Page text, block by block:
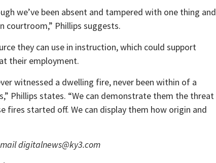
we’ve been absent and tampered with one thing and
courtroom,” Phillips suggests.
they can use in instruction, which could support
their employment.
witnessed a dwelling fire, never been within of a
Phillips states. “We can demonstrate them the threat
fires started off. We can display them how origin and
digitalnews@ky3.com